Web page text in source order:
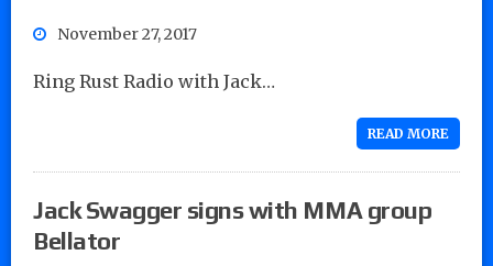
November 27, 2017
Ring Rust Radio with Jack…
READ MORE
Jack Swagger signs with MMA group
Bellator